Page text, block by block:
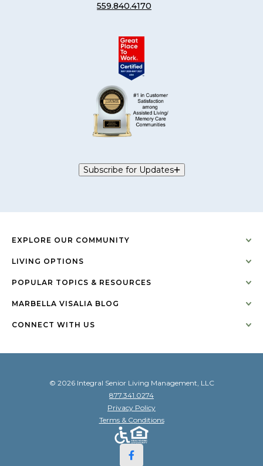
559.840.4170
Subscribe for Updates
EXPLORE OUR COMMUNITY
LIVING OPTIONS
POPULAR TOPICS & RESOURCES
MARBELLA VISALIA BLOG
CONNECT WITH US
© 2026 Integral Senior Living Management, LLC
877.341.0274
Privacy Policy
Terms & Conditions